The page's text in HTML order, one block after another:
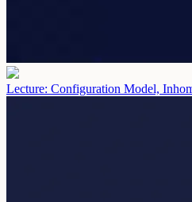
Lecture: Configuration Model,